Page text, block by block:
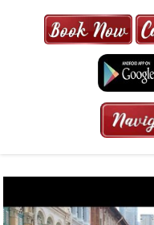
MAXI CAB |
| 6-13
MINS | 2021
HRS